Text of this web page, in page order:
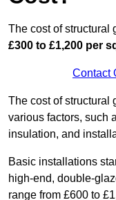
The cost of structural
£300 to £1,200 per
Contact
The cost of structural
various factors, such
insulation, and
Basic installations
high-end, double-
range from £600 to